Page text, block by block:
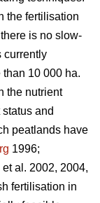
the fertilisation
is no slow-
currently
10 000 ha.
the nutrient
and
peatlands have
1996;
et al. 2002, 2004,
fertilisation in